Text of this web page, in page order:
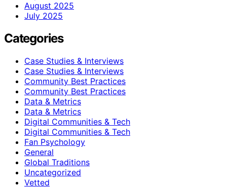
August 2025
July 2025
Categories
Case Studies & Interviews
Case Studies & Interviews
Community Best Practices
Community Best Practices
Data & Metrics
Data & Metrics
Digital Communities & Tech
Digital Communities & Tech
Fan Psychology
General
Global Traditions
Uncategorized
Vetted